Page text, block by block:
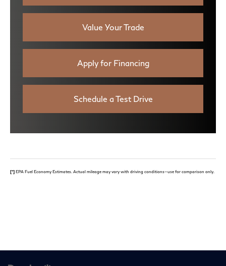
Value Your Trade
Apply for Financing
Schedule a Test Drive
[*] EPA Fuel Economy Estimates. Actual mileage may vary with driving conditions—use for comparison only.